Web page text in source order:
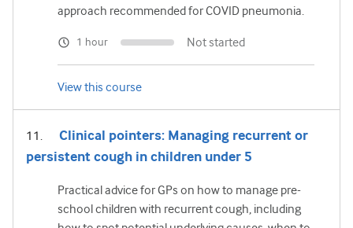
approach recommended for COVID pneumonia.
Not started
1 hour
View this course
Clinical pointers: Managing recurrent or
persistent cough in children under 5
Practical advice for GPs on how to manage pre-
school children with recurrent cough, including